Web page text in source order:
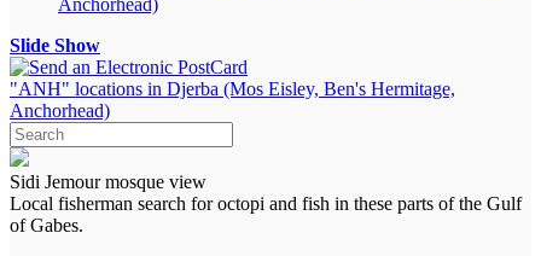
Slide Show
"ANH" locations in Djerba (Mos Eisley, Ben's Hermitage,
Anchorhead)
Sidi Jemour mosque view
Local fisherman search for octopi and fish in these parts of the Gulf
of Gabes.